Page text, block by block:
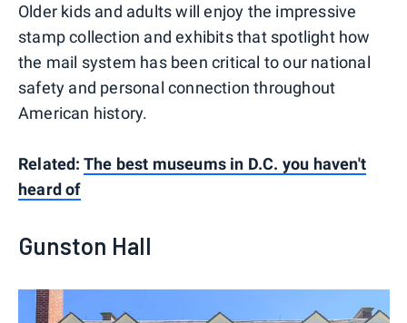
Older kids and adults will enjoy the impressive
stamp collection and exhibits that spotlight how
the mail system has been critical to our national
safety and personal connection throughout
American history.
Related: The best museums in D.C. you haven't
heard of
Gunston Hall